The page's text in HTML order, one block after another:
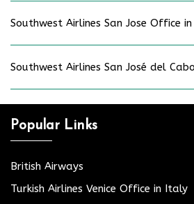
Southwest Airlines San Jose Office
Southwest Airlines San José del
Popular Links
British Airways
Turkish Airlines Venice Office in Italy